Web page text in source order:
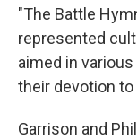
"The Battle
represented
aimed in
their devotion
Garrison and